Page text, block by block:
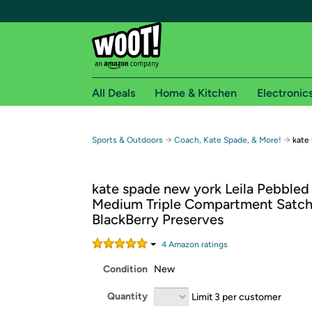
Free shipping for
Free Standard shipping on Woot! orders
Free Express shipping on Shirt.Woot
Amazon Prime membership required. See
All Deals Home & Kitchen
Sports & Outdoors → Coach, Kate Spade, & More! → kate
kate spade new york Leila
Medium Triple Compartment
BlackBerry Preserves
4Amazon ratings
Condition New
Quantity Limit 3 per customer